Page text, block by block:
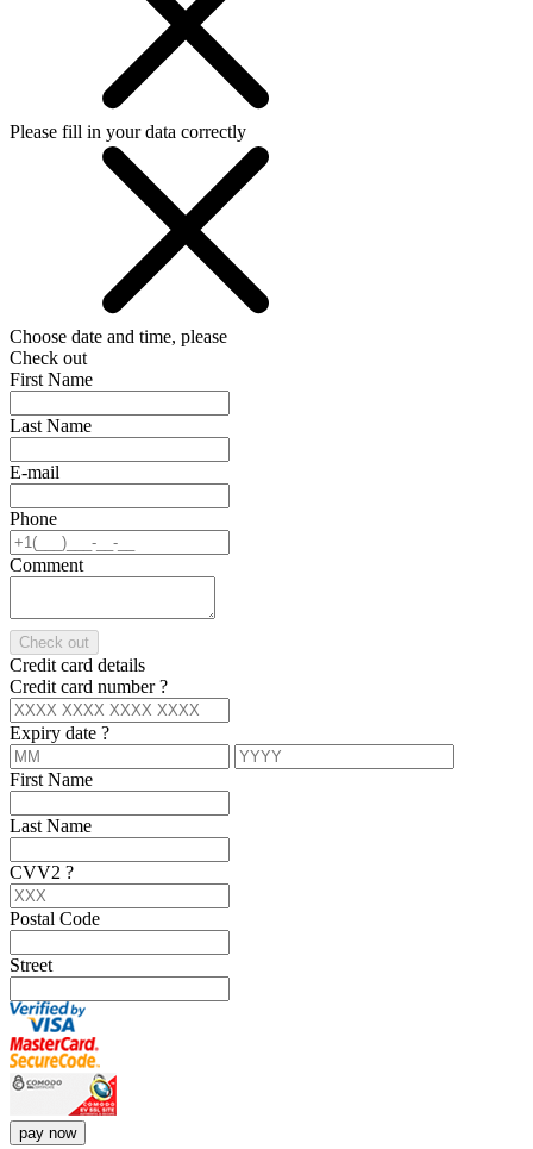
Please fill in your data correctly
Choose date and time, please
Check out
First Name
Last Name
E-mail
Phone
Comment
Check out
Credit card details
Credit card number?
Expiry date ?
First Name
Last Name
CVV2 ?
Postal Code
Street
pay now